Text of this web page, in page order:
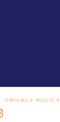
PRIVACY POLICY